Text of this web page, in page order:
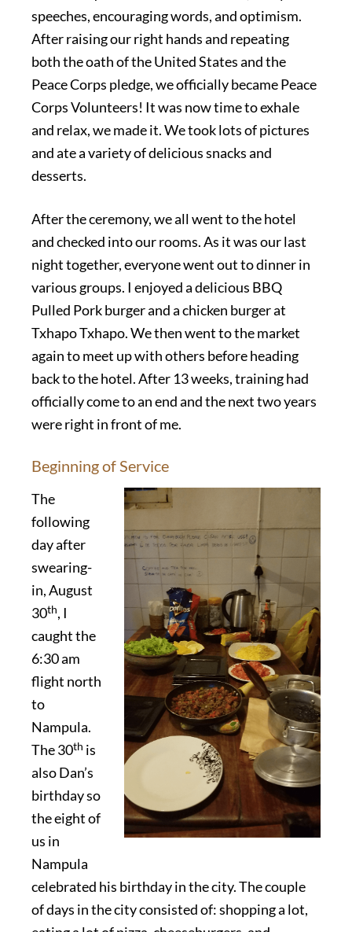
speeches, encouraging words, and optimism.
After raising our right hands and repeating
both the oath of the United States and the
Peace Corps pledge, we officially became Peace
Corps Volunteers! It was now time to exhale
and relax, we made it. We took lots of pictures
and ate a variety of delicious snacks and
desserts.
After the ceremony, we all went to the hotel
and checked into our rooms. As it was our last
night together, everyone went out to dinner in
various groups. I enjoyed a delicious BBQ
Pulled Pork burger and a chicken burger at
Txhapo Txhapo. We then went to the market
again to meet up with others before heading
back to the hotel. After 13 weeks, training had
officially come to an end and the next two years
were right in front of me.
Beginning of Service
The
following
day after
swearing-
in, August
30th, I
caught the
6:30 am
flight north
to
Nampula.
The 30th is
also Dan’s
birthday so
the eight of
us in
Nampula
celebrated his birthday in the city. The couple
of days in the city consisted of: shopping a lot,